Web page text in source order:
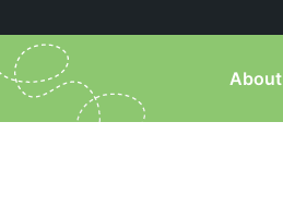
About